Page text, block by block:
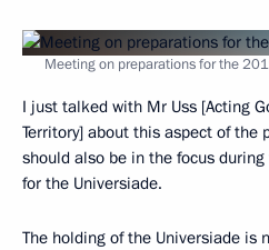
Meeting on preparations for the
I just talked with Mr Uss [Acting
Territory] about this aspect of the
should also be in the focus
for the Universiade.
The holding of the Universiade is